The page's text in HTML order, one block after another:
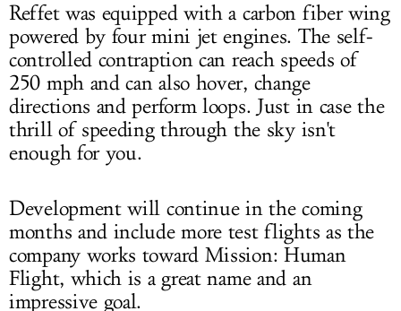
Reffet was equipped with a carbon fiber wing
powered by four mini jet engines. The self-
controlled contraption can reach speeds of
250 mph and can also hover, change
directions and perform loops. Just in case the
thrill of speeding through the sky isn't
enough for you.
Development will continue in the coming
months and include more test flights as the
company works toward Mission: Human
Flight, which is a great name and an
impressive goal.